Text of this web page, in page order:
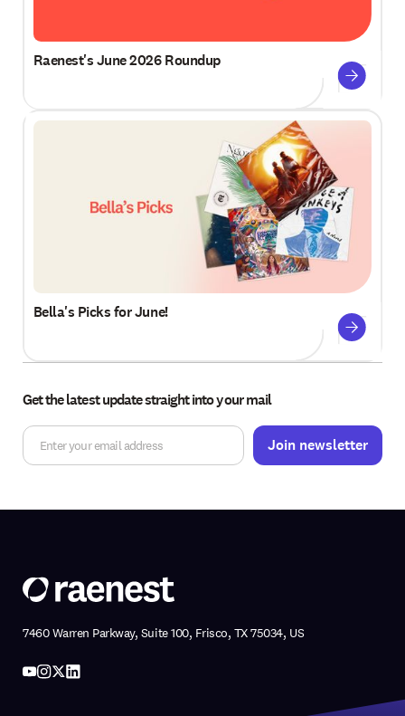
Raenest's June 2026 Roundup
Bella's Picks for June!
Get the latest update straight into your mail
7460 Warren Parkway, Suite 100, Frisco, TX 75034, US